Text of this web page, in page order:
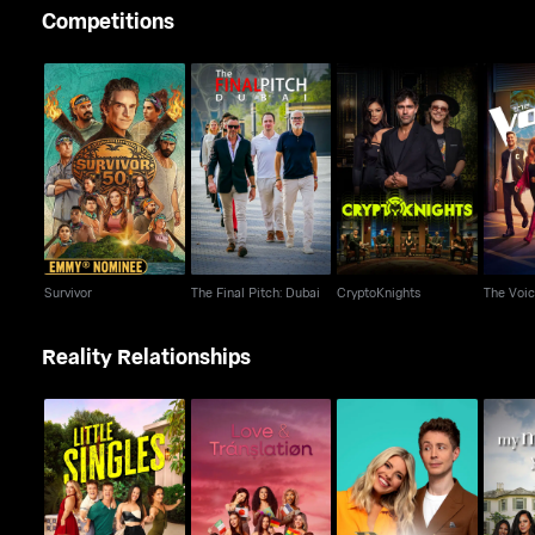
Competitions
Survivor
Survivor
The Final Pitch: Dubai
The Final Pitch: Dubai
CryptoKnights
CryptoKnights The
Reality Relationships
Little Singles Love & Translation
Beauty and the Geek
UK
My